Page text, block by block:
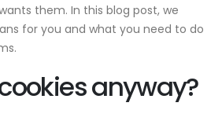
them. In this blog post, we
for you and what you need to do
anyway?